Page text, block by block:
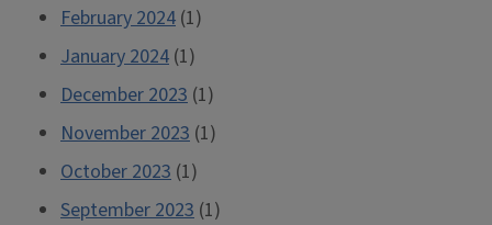
February 2024 (1)
January 2024 (1)
December 2023 (1)
November 2023 (1)
October 2023 (1)
September 2023 (1)